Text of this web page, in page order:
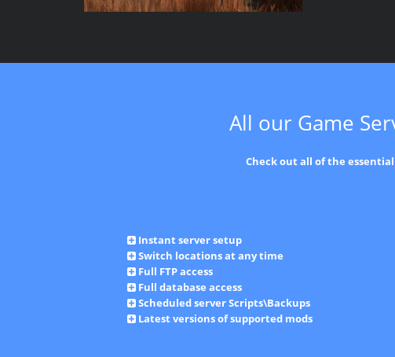
All our Game
Check out all of the
Instant server setup
Switch locations at any time
Full FTP access
Full database access
Scheduled server Scripts\Backups
Latest versions of supported mods